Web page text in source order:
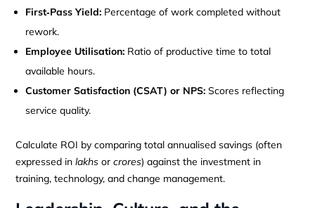
First‑Pass Yield: Percentage of work completed without
rework.
Employee Utilisation: Ratio of productive time to total
available hours.
Customer Satisfaction (CSAT) or NPS: Scores reflecting
service quality.
Calculate ROI by comparing total annualised savings (often
expressed inlakhs orcrores) against the investment in
training, technology, and change management.